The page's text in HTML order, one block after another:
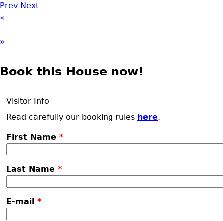
Prev Next
«
»
Book this House now!
Visitor Info
Read carefully our booking rules here.
First Name *
Last Name *
E-mail *